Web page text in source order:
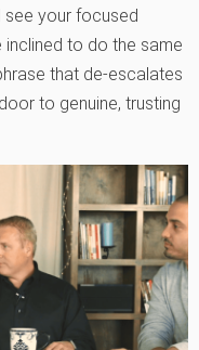
see your focused
to do the same
that de-escalates
to genuine, trusting